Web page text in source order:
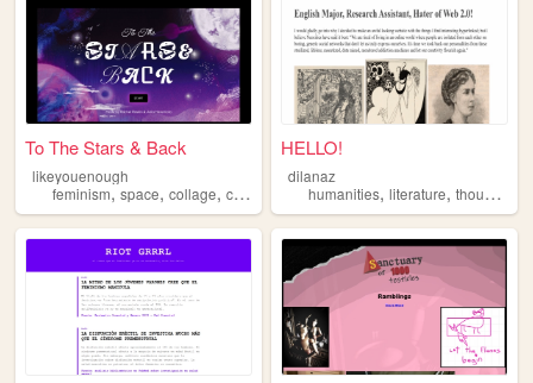
To The Stars & Back
likeyouenough
feminism,space, collage, cute
HELLO!
dilanaz
humanities,literature,thoughts